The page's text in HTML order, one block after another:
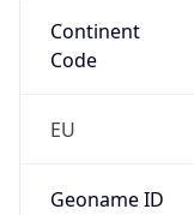
Continent
Code
EU
Geoname ID